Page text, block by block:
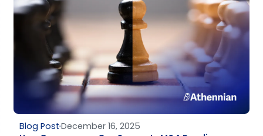
Blog PostDecember 16, 2025